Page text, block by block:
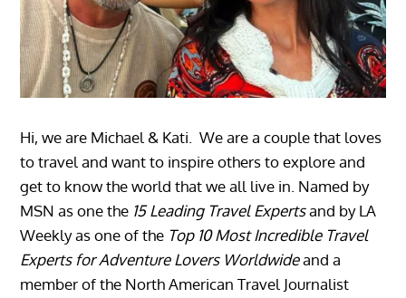
Hi, we are Michael & Kati. We are a couple that loves
to travel and want to inspire others to explore and
get to know the world that we all live in. Named by
MSN as one the 15 Leading Travel Expertsand by LA
Weekly as one of the Top 10 Most Incredible Travel
Experts for Adventure Lovers Worldwideand a
member of the North American Travel Journalist